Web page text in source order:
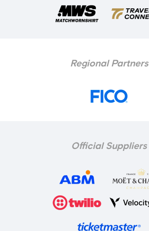
Regional Partners
Official Suppliers